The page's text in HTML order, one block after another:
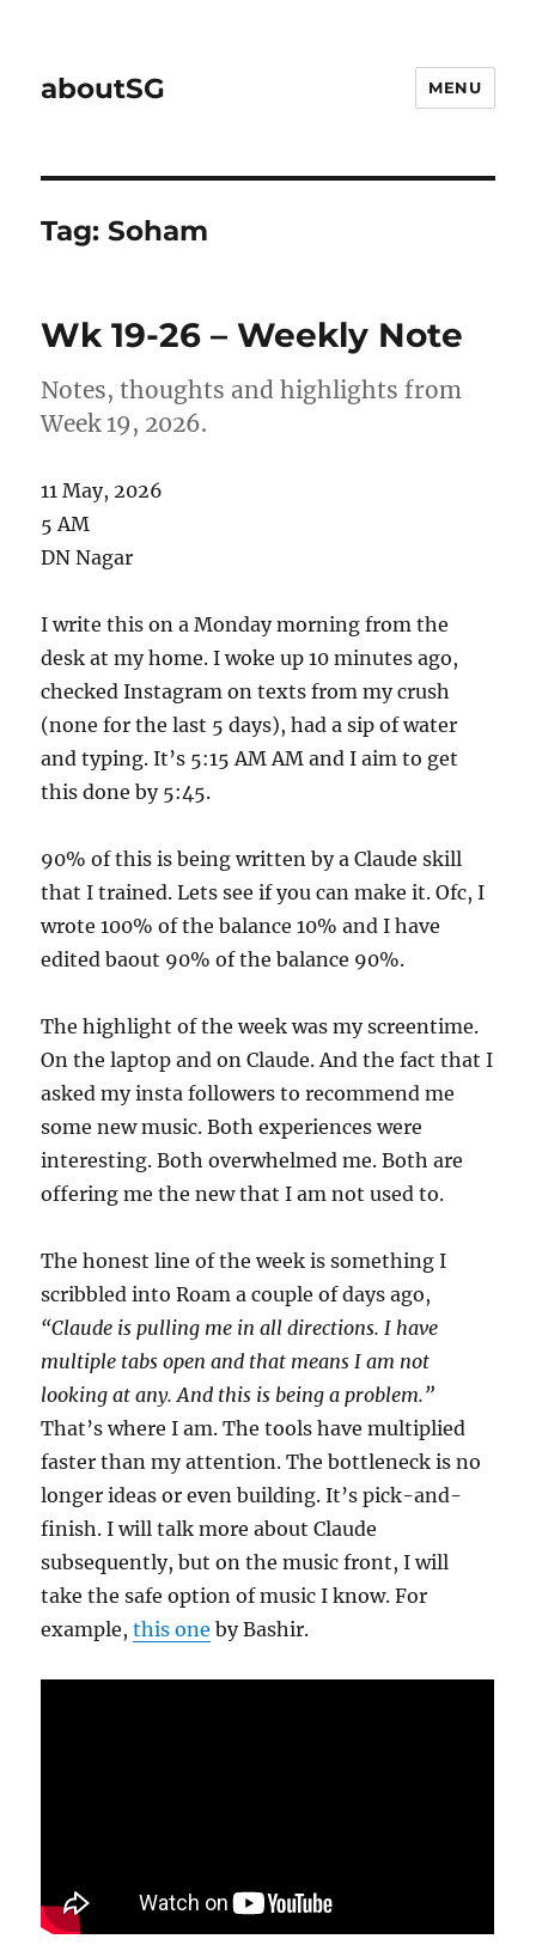
aboutSG MENU
Tag:Soham
Wk 19-26 – Weekly Note
Notes, thoughts and highlights from
Week 19, 2026.
11 May, 2026
5 AM
DN Nagar
I write this on a Monday morning from the
desk at my home. I woke up 10 minutes ago,
checked Instagram on texts from my crush
(none for the last 5 days), had a sip of water
and typing. It’s 5:15 AM AM and I aim to get
this done by 5:45.
90% of this is being written by a Claude skill
that I trained. Lets see if you can make it. Ofc, I
wrote 100% of the balance 10% and I have
edited baout 90% of the balance 90%.
The highlight of the week was my screentime.
On the laptop and on Claude. And the fact that I
asked my insta followers to recommend me
some new music. Both experiences were
interesting. Both overwhelmed me. Both are
offering me the new that I am not used to.
The honest line of the week is something I
scribbled into Roam a couple of days ago,
“Claude is pulling me in all directions. I have
multiple tabs open and that means I am not
looking at any. And this is being a problem.”
That’s where I am. The tools have multiplied
faster than my attention. The bottleneck is no
longer ideas or even building. It’s pick-and-
finish. I will talk more about Claude
subsequently, but on the music front, I will
take the safe option of music I know. For
example,this one by Bashir.